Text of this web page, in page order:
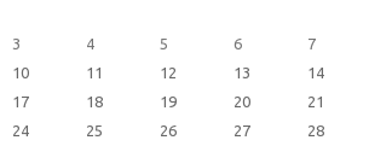
3
4 5 6 7
10
11 12 13 14
17
18 19 20 21
24
25 26 27 28